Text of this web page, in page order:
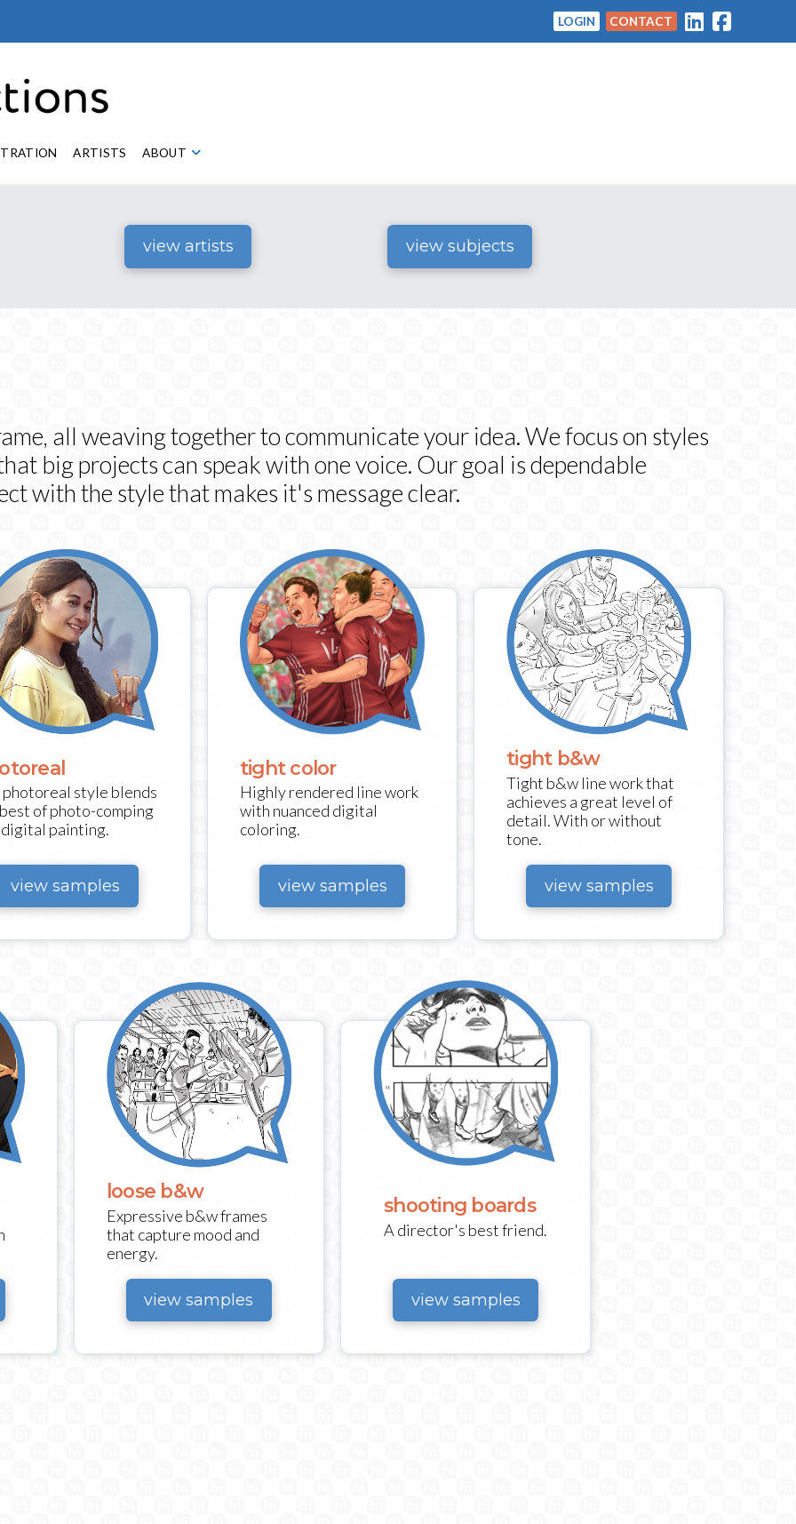
LOGIN CONTACT
ARTISTS ABOUT
view artists view subjects
all weaving together to communicate your idea. We focus on styles
big projects can speak with one voice. Our goal is dependable
with the style that makes it's message clear.
style blends
of photo-comping
painting.
view samples
tight color
Highly rendered line work
with nuanced digital
coloring.
view samples
tight b&w
Tight b&w line work that
achieves a great level of
detail. With or without
tone.
view samples
loose b&w
Expressive b&w frames
that capture mood and
energy.
view samples
shooting boards
A director's best friend.
view samples